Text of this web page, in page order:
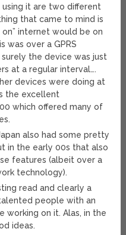
using it are two different
that came to mind is
on” internet would be on
was over a GPRS
the device was just
at a regular interval….
devices were doing at
the excellent
which offered many of
also had some pretty
in the early 00s that also
features (albeit over a
technology).
read and clearly a
people with an
working on it. Alas, in the
ideas.